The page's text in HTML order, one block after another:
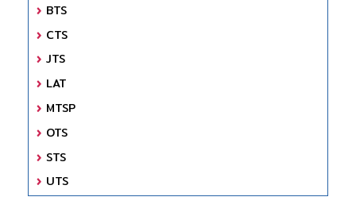
BTS
CTS
JTS
LAT
MTSP
OTS
STS
UTS